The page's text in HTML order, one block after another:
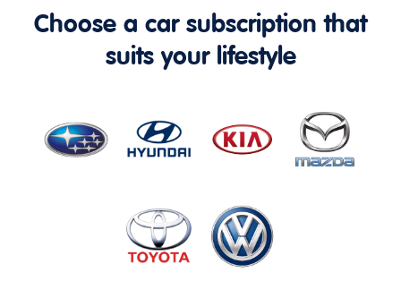
Choose a car subscription that
suits your lifestyle